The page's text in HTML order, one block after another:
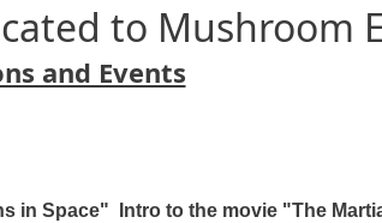
to Mushroom
and Events
in Space" Intro to the movie "The